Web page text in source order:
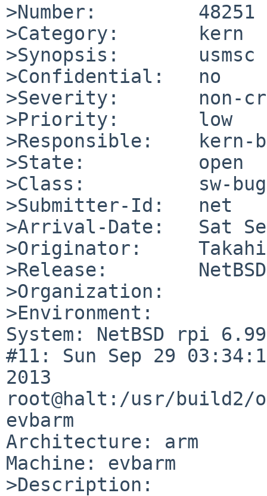
>Number:         48251
>Category:       kern
>Synopsis:       usmsc
>Confidential:   no
>Severity:       non-
>Priority:       low
>Responsible:    kern-
>State:          open
>Class:          sw-bug
>Submitter-Id:   net
>Arrival-Date:   Sat
>Originator:
>Release:
>Organization:
>Environment:
System: NetBSD rpi
#11: Sun Sep 29
2013
root@halt:/usr/build2/
evbarm
Architecture: arm
Machine: evbarm
>Description: